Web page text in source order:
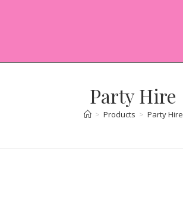
Party Hire
> Products > Party Hire